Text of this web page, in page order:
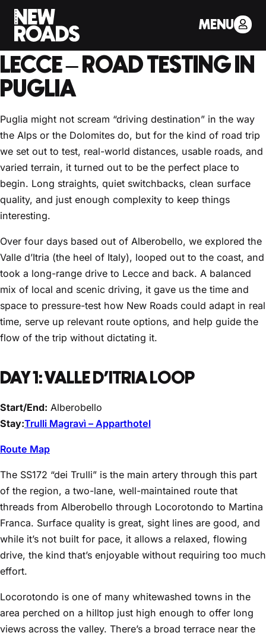
MENU
< Back to Drivers Journal
PART 1: VALLE D’ITRIA TO
LECCE – ROAD TESTING IN
PUGLIA
Puglia might not scream “driving destination” in the way
the Alps or the Dolomites do, but for the kind of road trip
we set out to test, real-world distances, usable roads, and
varied terrain, it turned out to be the perfect place to
begin. Long straights, quiet switchbacks, clean surface
quality, and just enough complexity to keep things
interesting.
Over four days based out of Alberobello, we explored the
Valle d’Itria (the heel of Italy), looped out to the coast, and
took a long-range drive to Lecce and back. A balanced
mix of local and scenic driving, it gave us the time and
space to pressure-test how New Roads could adapt in real
time, serve up relevant route options, and help guide the
flow of the trip without dictating it.
DAY 1: VALLE D’ITRIA LOOP
Start/End: Alberobello
Stay:Trulli Magravì – Apparthotel
Route Map
The SS172 “dei Trulli” is the main artery through this part
of the region, a two-lane, well-maintained route that
threads from Alberobello through Locorotondo to Martina
Franca. Surface quality is great, sight lines are good, and
while it’s not built for pace, it allows a relaxed, flowing
drive, the kind that’s enjoyable without requiring too much
effort.
Locorotondo is one of many whitewashed towns in the
area perched on a hilltop just high enough to offer long
views across the valley. There’s a broad terrace near the